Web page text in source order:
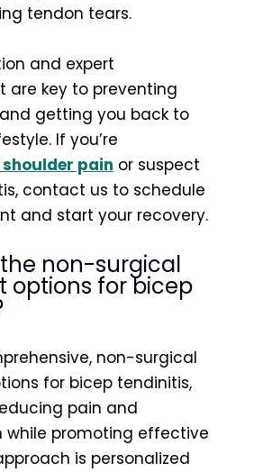
tendon tears.
and expert
are key to preventing
getting you back to
If you’re
pain or suspect
contact us to schedule
and start your recovery.
non-surgical
options for bicep
non-surgical
for bicep tendinitis,
pain and
promoting effective
is personalized